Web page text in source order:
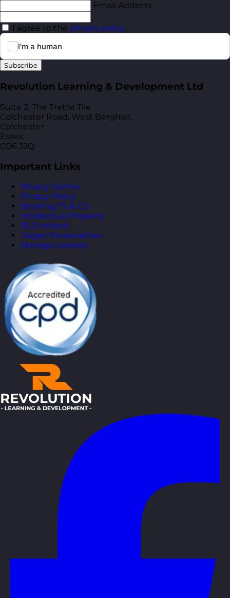
Email Address
I agree to the privacy policy.
Subscribe
Revolution Learning & Development Ltd
Suite 2, The Treble Tile
Colchester Road, West Bergholt
Colchester
Essex
CO6 3JQ
Important Links
Privacy Centre
Privacy Policy
Booking T’s & C’s
Intellectual Property
RLD Ireland
Target Personalities
Manage cookies